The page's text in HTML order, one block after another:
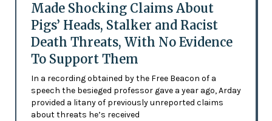
Made Shocking Claims About
Pigs’ Heads, Stalker and Racist
Death Threats, With No Evidence
To Support Them
In a recording obtained by the Free Beacon of a
speech the besieged professor gave a year ago, Arday
provided a litany of previously unreported claims
about threats he’s received